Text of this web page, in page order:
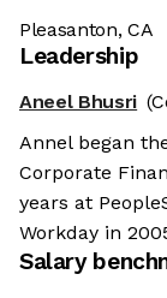
Pleasanton, CA
Leadership
Aneel Bhusri
Annel began
Corporate
years at
Workday in
Salary